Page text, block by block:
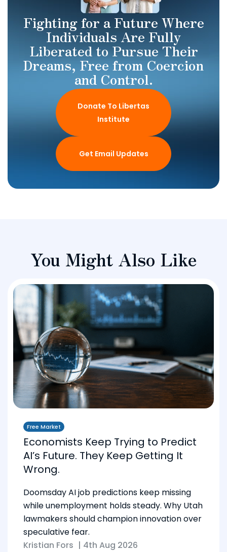
Fighting for a Future Where
Individuals Are Fully
Liberated to Pursue Their
Dreams, Free from Coercion
and Control.
Donate To Libertas
Institute
Get Email Updates
You Might Also Like
Free Market
Economists Keep Trying to Predict
AI’s Future. They Keep Getting It
Wrong.
Doomsday AI job predictions keep missing
while unemployment holds steady. Why Utah
lawmakers should champion innovation over
speculative fear.
Kristian Fors | 4th Aug 2026